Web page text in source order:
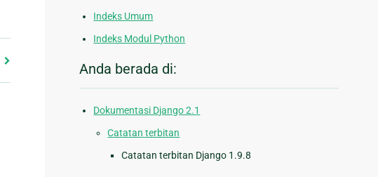
Indeks Umum
Indeks Modul Python
Anda berada di:
Dokumentasi Django 2.1
Catatan terbitan
Catatan terbitan Django 1.9.8